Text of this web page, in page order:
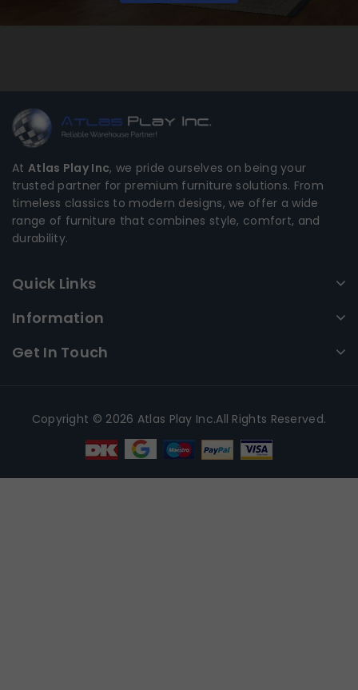
At Atlas Play Inc, we pride ourselves on being your
trusted partner for premium furniture solutions. From
timeless classics to modern designs, we offer a wide
range of furniture that combines style, comfort, and
durability.
Quick Links
Information
Get In Touch
Copyright © 2026 Atlas Play Inc.All Rights Reserved.